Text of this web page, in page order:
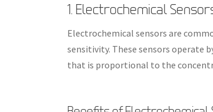
1. Electrochemical
Electrochemical sensors are
sensitivity. These sensors operate
that is proportional to the